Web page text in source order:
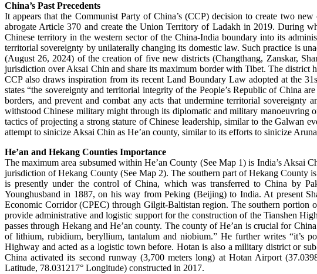
China’s Past Precedents
It appears that the Communist Party of China’s (CCP) decision to create two
abrogate Article 370 and create the Union Territory of Ladakh in 2019. During
Chinese territory in the western sector of the China-India boundary into its
territorial sovereignty by unilaterally changing its domestic law. Such practice is
(August 26, 2024) of the creation of five new districts (Changthang, Zanskar,
jurisdiction over Aksai Chin and share its maximum border with Tibet. The
CCP also draws inspiration from its recent Land Boundary Law adopted at the
states “the sovereignty and territorial integrity of the People’s Republic of China
borders, and prevent and combat any acts that undermine territorial sovereignty
withstood Chinese military might through its diplomatic and military manoeuvring
tactics of projecting a strong stature of Chinese leadership, similar to the Galwan
attempt to sinicize Aksai Chin as He’an county, similar to its efforts to sinicize
He’an and Hekang Counties Importance
The maximum area subsumed within He’an County (See Map 1) is India’s
jurisdiction of Hekang County (See Map 2). The southern part of Hekang County
is presently under the control of China, which was transferred to China by
Younghusband in 1887, on his way from Peking (Beijing) to India. At present
Economic Corridor (CPEC) through Gilgit-Baltistan region. The southern portion
provide administrative and logistic support for the construction of the Tianshen
passes through Hekang and He’an county. The county of He’an is crucial for
of lithium, rubidium, beryllium, tantalum and niobium.” He further writes “it’s
Highway and acted as a logistic town before. Hotan is also a military district or
China activated its second runway (3,700 meters long) at Hotan Airport
Latitude, 78.031217° Longitude) constructed in 2017.